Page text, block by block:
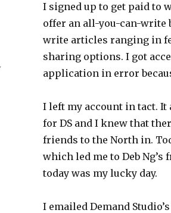
I signed up to get paid to
offer an all-you-can-write
write articles ranging in
sharing options. I got
application in error
I left my account in tact.
for DS and I knew that
friends to the North in.
which led me to Deb
today was my lucky day.
I emailed Demand